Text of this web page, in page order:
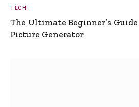
TECH
The Ultimate Beginner’s
Picture Generator